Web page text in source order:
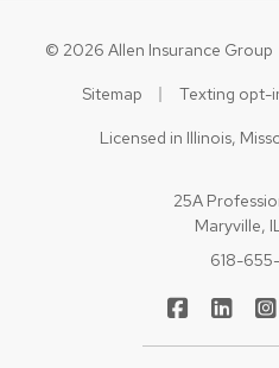
© 2026 Allen Insurance Group
Sitemap | Texting opt-
Licensed in Illinois,
25A
Maryville,
618-
Allen